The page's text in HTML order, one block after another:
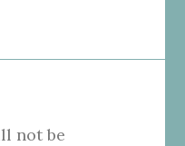
not be